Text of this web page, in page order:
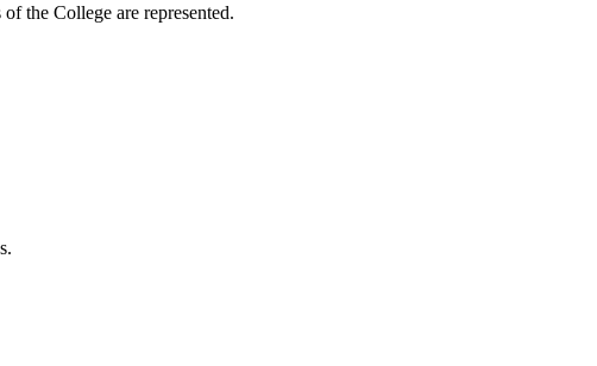
the College are represented.